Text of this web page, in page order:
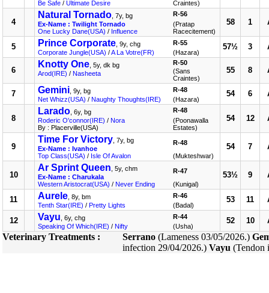
Be Safe / Ultimate Desire
Craintes)
4
Natural Tornado , 7y, bg
Ex-Name : Twilight Tornado
One Lucky Dane(USA) / Influence
R-56
(Pratap
Racecitement)
58 1
5 Prince Corporate , 9y, chg
Corporate Jungle(USA) /A La Votre(FR)
R-55
(Hazara)
57½ 3
6
Knotty One , 5y, dk bg
Arod(IRE) / Nasheeta
R-50
(Sans
Craintes)
55 8
7 Gemini , 9y, bg
Net Whizz(USA) / Naughty Thoughts(IRE)
R-48
(Hazara)
54 6
8
Larado , 6y, bg
Roderic O'connor(IRE) / Nora
By : Placerville(USA)
R-48
(Poonawalla
Estates)
54 12
9
Time For Victory , 7y, bg
Ex-Name : Ivanhoe
Top Class(USA) / Isle Of Avalon
R-48
(Mukteshwar)
54 7
10
Ar Sprint Queen , 5y, chm
Ex-Name : Charukala
Western Aristocrat(USA) / Never Ending
R-47
(Kunigal)
53½ 9
11 Aurele , 8y, bm
Tenth Star(IRE) / Pretty Lights
R-46
(Badal)
53 11
12 Vayu , 6y, chg
Speaking Of Which(IRE) / Nifty
R-44
(Usha)
52 10
Veterinary Treatments : Serrano (Lameness 03/05/2026.)
infection 29/04/2026.) Vayu (Tendon